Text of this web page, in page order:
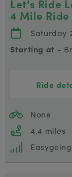
Let's Ride
4 Mile Ride
Saturday
Starting at -
Ride
None
4.4 miles
Easygoing